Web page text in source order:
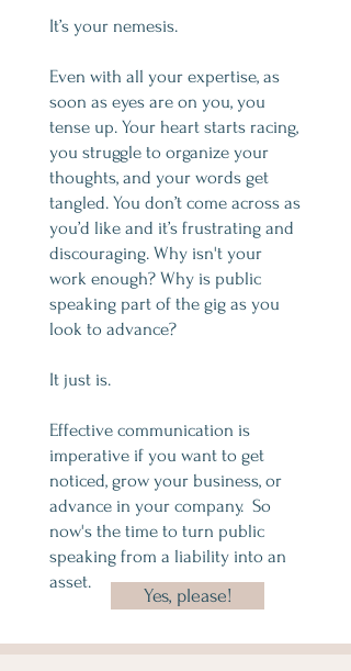
It’s your nemesis.
Even with all your expertise, as
soon as eyes are on you, you
tense up. Your heart starts racing,
you struggle to organize your
thoughts, and your words get
tangled. You don’t come across as
you’d like and it’s frustrating and
discouraging. Why isn't your
work enough? Why is public
speaking part of the gig as you
look to advance?
It just is.
Effective communication is
imperative if you want to get
noticed, grow your business, or
advance in your company. So
now's the time to turn public
speaking from a liability into an
asset.
Yes, please!